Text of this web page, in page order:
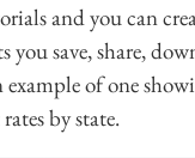
and you can
you save, share,
example of one
by state.